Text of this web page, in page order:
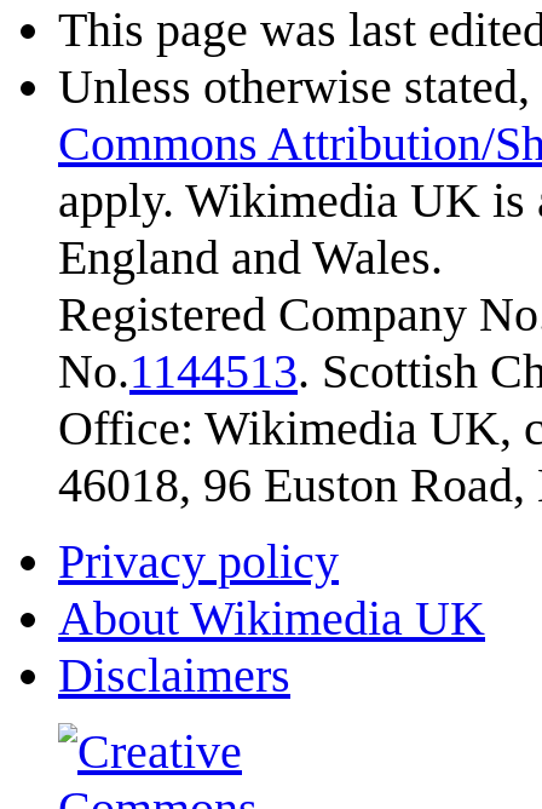
This page was last
Unless otherwise
Commons Attribution/
apply. Wikimedia UK is
England and Wales.
Registered Company
No.1144513. Scottish
Office: Wikimedia UK,
46018, 96 Euston
Privacy policy
About Wikimedia UK
Disclaimers